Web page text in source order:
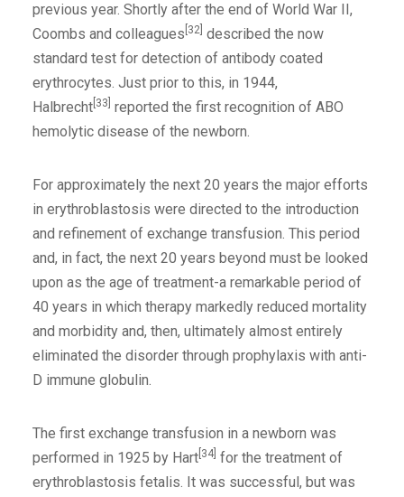
previous year. Shortly after the end of World War II,
Coombs and colleagues [32] described the now
standard test for detection of antibody coated
erythrocytes. Just prior to this, in 1944,
Halbrecht [33] reported the first recognition of ABO
hemolytic disease of the newborn.
For approximately the next 20 years the major efforts
in erythroblastosis were directed to the introduction
and refinement of exchange transfusion. This period
and, in fact, the next 20 years beyond must be looked
upon as the age of treatment-a remarkable period of
40 years in which therapy markedly reduced mortality
and morbidity and, then, ultimately almost entirely
eliminated the disorder through prophylaxis with anti-
D immune globulin.
The first exchange transfusion in a newborn was
performed in 1925 by Hart [34] for the treatment of
erythroblastosis fetalis. It was successful, but was